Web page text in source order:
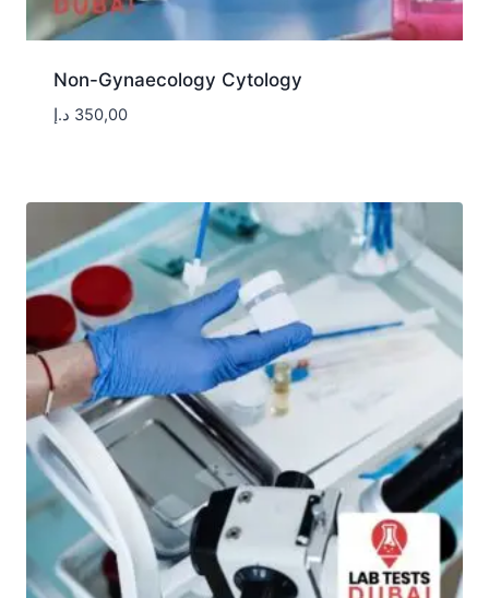
Non-Gynaecology Cytology
350,00 د.إ